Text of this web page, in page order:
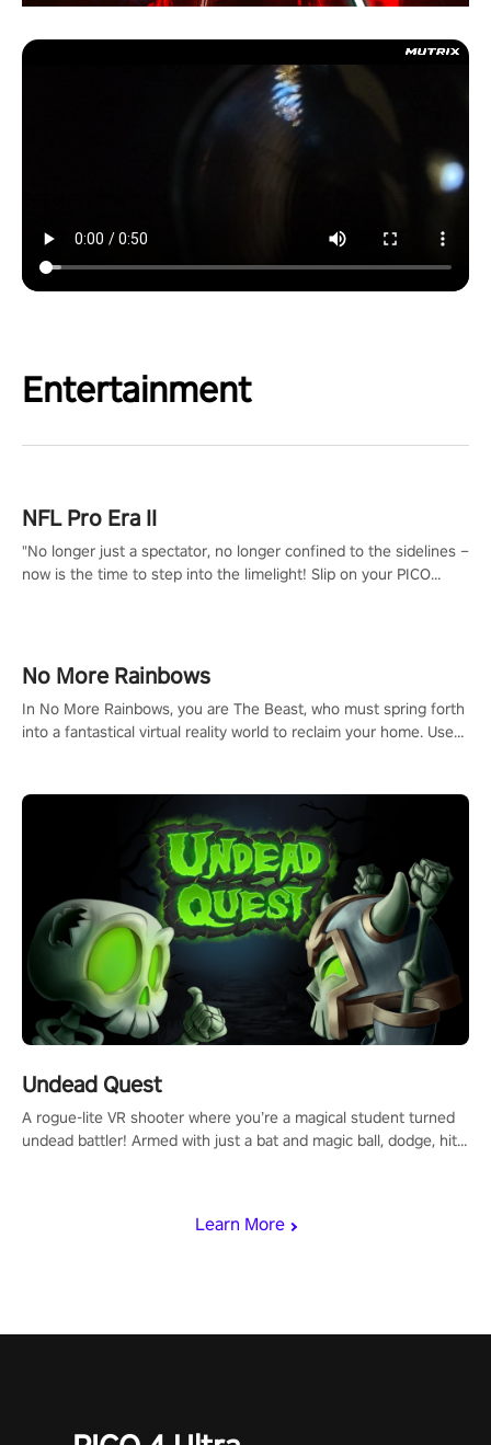
Entertainment
Learn More
NFL Pro Era II
"No longer just a spectator, no longer confined to the sidelines –
now is the time to step into the limelight! Slip on your PICO
#NFLProEra2 #GridironRevolution #VRFootballExperience
#ImmersiveGameplay #GlobalCompetitiveArena"
No More Rainbows
In No More Rainbows, you are The Beast, who must spring forth
into a fantastical virtual reality world to reclaim your home. Use
mechanics.
Undead Quest
A rogue-lite VR shooter where you’re a magical student turned
undead battler! Armed with just a bat and magic ball, dodge, hit
invasion in story mode or survive endless waves in survival